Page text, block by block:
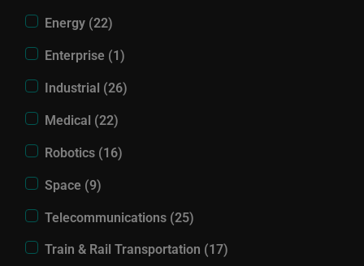
Energy (22)
Enterprise (1)
Industrial (26)
Medical (22)
Robotics (16)
Space (9)
Telecommunications (25)
Train & Rail Transportation (17)